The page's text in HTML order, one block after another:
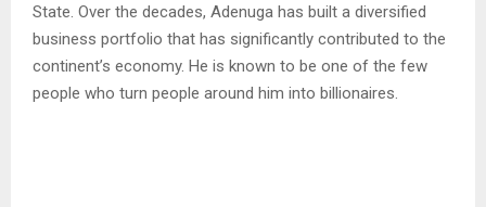
State. Over the decades, Adenuga has built a diversified
business portfolio that has significantly contributed to the
continent’s economy. He is known to be one of the few
people who turn people around him into billionaires.